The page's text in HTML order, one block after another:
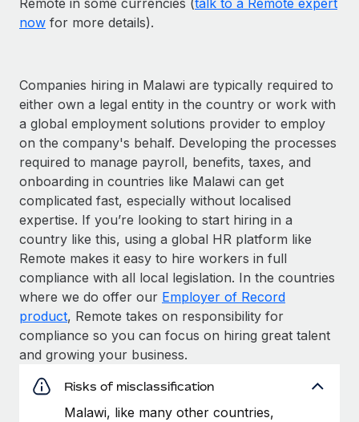
now for more details).
Companies hiring in Malawi are typically required to
either own a legal entity in the country or work with
a global employment solutions provider to employ
on the company's behalf. Developing the processes
required to manage payroll, benefits, taxes, and
onboarding in countries like Malawi can get
complicated fast, especially without localised
expertise. If you’re looking to start hiring in a
country like this, using a global HR platform like
Remote makes it easy to hire workers in full
compliance with all local legislation. In the countries
where we do offer our Employer of Record
product, Remote takes on responsibility for
compliance so you can focus on hiring great talent
and growing your business.
Risks of misclassification
Malawi, like many other countries,